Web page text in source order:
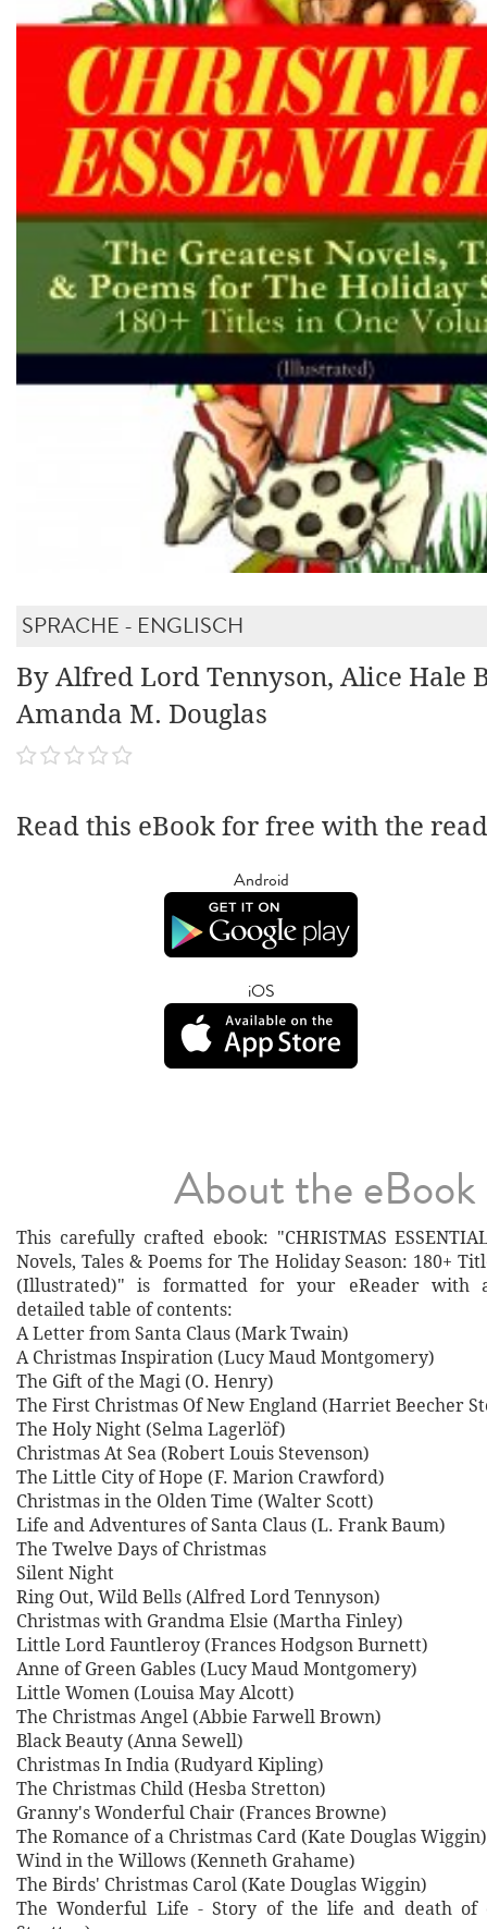
SPRACHE - ENGLISCH
By Alfred Lord Tennyson, Alice Hale
Amanda M. Douglas
Read this eBook for free with the
Android
iOS
About the eBook
This carefully crafted ebook: "CHRISTMAS
Novels, Tales & Poems for The Holiday Season: 180+
(Illustrated)" is formatted for your eReader with
detailed table of contents:
A Letter from Santa Claus (Mark Twain)
A Christmas Inspiration (Lucy Maud Montgomery)
The Gift of the Magi (O. Henry)
The First Christmas Of New England (Harriet Beecher
The Holy Night (Selma Lagerlöf)
Christmas At Sea (Robert Louis Stevenson)
The Little City of Hope (F. Marion Crawford)
Christmas in the Olden Time (Walter Scott)
Life and Adventures of Santa Claus (L. Frank Baum)
The Twelve Days of Christmas
Silent Night
Ring Out, Wild Bells (Alfred Lord Tennyson)
Christmas with Grandma Elsie (Martha Finley)
Little Lord Fauntleroy (Frances Hodgson Burnett)
Anne of Green Gables (Lucy Maud Montgomery)
Little Women (Louisa May Alcott)
The Christmas Angel (Abbie Farwell Brown)
Black Beauty (Anna Sewell)
Christmas In India (Rudyard Kipling)
The Christmas Child (Hesba Stretton)
Granny's Wonderful Chair (Frances Browne)
The Romance of a Christmas Card (Kate Douglas Wiggin)
Wind in the Willows (Kenneth Grahame)
The Birds' Christmas Carol (Kate Douglas Wiggin)
The Wonderful Life - Story of the life and death of